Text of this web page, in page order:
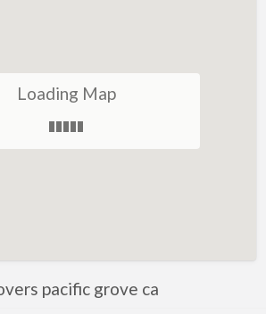
Loading Map
pacific grove ca